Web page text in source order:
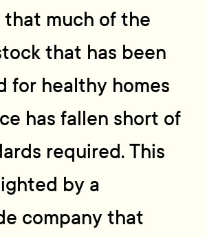
much of the
that has been
for healthy homes
has fallen short of
required. This
by a
company that